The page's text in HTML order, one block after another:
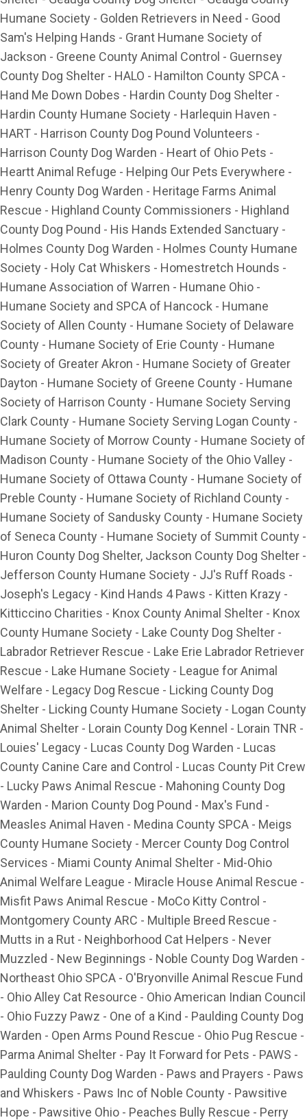
Humane Society - Golden Retrievers in Need - Good
Sam's Helping Hands - Grant Humane Society of
Jackson - Greene County Animal Control - Guernsey
County Dog Shelter - HALO - Hamilton County SPCA -
Hand Me Down Dobes - Hardin County Dog Shelter -
Hardin County Humane Society - Harlequin Haven -
HART - Harrison County Dog Pound Volunteers -
Harrison County Dog Warden - Heart of Ohio Pets -
Heartt Animal Refuge - Helping Our Pets Everywhere -
Henry County Dog Warden - Heritage Farms Animal
Rescue - Highland County Commissioners - Highland
County Dog Pound - His Hands Extended Sanctuary -
Holmes County Dog Warden - Holmes County Humane
Society - Holy Cat Whiskers - Homestretch Hounds -
Humane Association of Warren - Humane Ohio -
Humane Society and SPCA of Hancock - Humane
Society of Allen County - Humane Society of Delaware
County - Humane Society of Erie County - Humane
Society of Greater Akron - Humane Society of Greater
Dayton - Humane Society of Greene County - Humane
Society of Harrison County - Humane Society Serving
Clark County - Humane Society Serving Logan County -
Humane Society of Morrow County - Humane Society of
Madison County - Humane Society of the Ohio Valley -
Humane Society of Ottawa County - Humane Society of
Preble County - Humane Society of Richland County -
Humane Society of Sandusky County - Humane Society
of Seneca County - Humane Society of Summit County -
Huron County Dog Shelter, Jackson County Dog Shelter -
Jefferson County Humane Society - JJ's Ruff Roads -
Joseph's Legacy - Kind Hands 4 Paws - Kitten Krazy -
Kitticcino Charities - Knox County Animal Shelter - Knox
County Humane Society - Lake County Dog Shelter -
Labrador Retriever Rescue - Lake Erie Labrador Retriever
Rescue - Lake Humane Society - League for Animal
Welfare - Legacy Dog Rescue - Licking County Dog
Shelter - Licking County Humane Society - Logan County
Animal Shelter - Lorain County Dog Kennel - Lorain TNR -
Louies' Legacy - Lucas County Dog Warden - Lucas
County Canine Care and Control - Lucas County Pit Crew
- Lucky Paws Animal Rescue - Mahoning County Dog
Warden - Marion County Dog Pound - Max's Fund -
Measles Animal Haven - Medina County SPCA - Meigs
County Humane Society - Mercer County Dog Control
Services - Miami County Animal Shelter - Mid-Ohio
Animal Welfare League - Miracle House Animal Rescue -
Misfit Paws Animal Rescue - MoCo Kitty Control -
Montgomery County ARC - Multiple Breed Rescue -
Mutts in a Rut - Neighborhood Cat Helpers - Never
Muzzled - New Beginnings - Noble County Dog Warden -
Northeast Ohio SPCA - O'Bryonville Animal Rescue Fund
- Ohio Alley Cat Resource - Ohio American Indian Council
- Ohio Fuzzy Pawz - One of a Kind - Paulding County Dog
Warden - Open Arms Pound Rescue - Ohio Pug Rescue -
Parma Animal Shelter - Pay It Forward for Pets - PAWS -
Paulding County Dog Warden - Paws and Prayers - Paws
and Whiskers - Paws Inc of Noble County - Pawsitive
Hope - Pawsitive Ohio - Peaches Bully Rescue - Perry